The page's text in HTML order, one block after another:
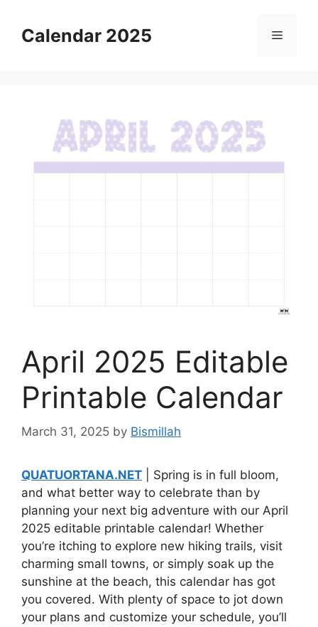
contentCalendar 2025 Menu
April 2025 Editable
Printable Calendar
March 31, 2025 by Bismillah
QUATUORTANA.NET | Spring is in full bloom,
and what better way to celebrate than by
planning your next big adventure with our April
2025 editable printable calendar! Whether
you’re itching to explore new hiking trails, visit
charming small towns, or simply soak up the
sunshine at the beach, this calendar has got
you covered. With plenty of space to jot down
your plans and customize your schedule, you’ll